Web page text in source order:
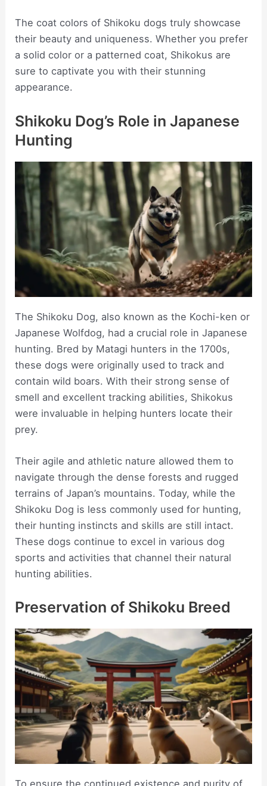
The coat colors of Shikoku dogs truly showcase
their beauty and uniqueness. Whether you prefer
a solid color or a patterned coat, Shikokus are
sure to captivate you with their stunning
appearance.
Shikoku Dog’s Role in Japanese
Hunting
The Shikoku Dog, also known as the Kochi-ken or
Japanese Wolfdog, had a crucial role in Japanese
hunting. Bred by Matagi hunters in the 1700s,
these dogs were originally used to track and
contain wild boars. With their strong sense of
smell and excellent tracking abilities, Shikokus
were invaluable in helping hunters locate their
prey.
Their agile and athletic nature allowed them to
navigate through the dense forests and rugged
terrains of Japan’s mountains. Today, while the
Shikoku Dog is less commonly used for hunting,
their hunting instincts and skills are still intact.
These dogs continue to excel in various dog
sports and activities that channel their natural
hunting abilities.
Preservation of Shikoku Breed